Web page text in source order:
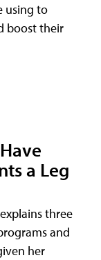
using to
boost their
a Leg
three
and
her